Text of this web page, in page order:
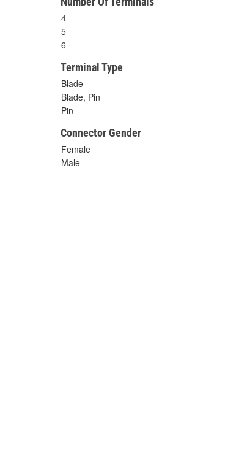
4
5
6
Terminal Type
Blade
Blade, Pin
Pin
Connector Gender
Female
Male